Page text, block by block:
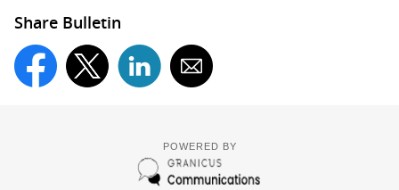
Share Bulletin
POWERED BY